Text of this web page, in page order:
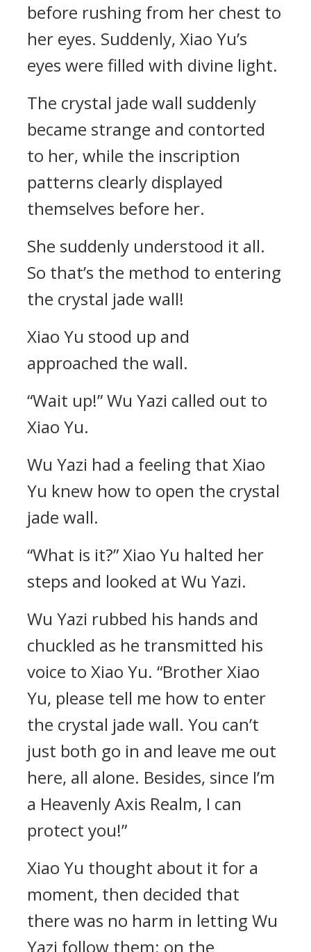
before rushing from her chest to
her eyes. Suddenly, Xiao Yu’s
eyes were filled with divine light.
The crystal jade wall suddenly
became strange and contorted
to her, while the inscription
patterns clearly displayed
themselves before her.
She suddenly understood it all.
So that’s the method to entering
the crystal jade wall!
Xiao Yu stood up and
approached the wall.
“Wait up!” Wu Yazi called out to
Xiao Yu.
Wu Yazi had a feeling that Xiao
Yu knew how to open the crystal
jade wall.
“What is it?” Xiao Yu halted her
steps and looked at Wu Yazi.
Wu Yazi rubbed his hands and
chuckled as he transmitted his
voice to Xiao Yu. “Brother Xiao
Yu, please tell me how to enter
the crystal jade wall. You can’t
just both go in and leave me out
here, all alone. Besides, since I’m
a Heavenly Axis Realm, I can
protect you!”
Xiao Yu thought about it for a
moment, then decided that
there was no harm in letting Wu
Yazi follow them; on the